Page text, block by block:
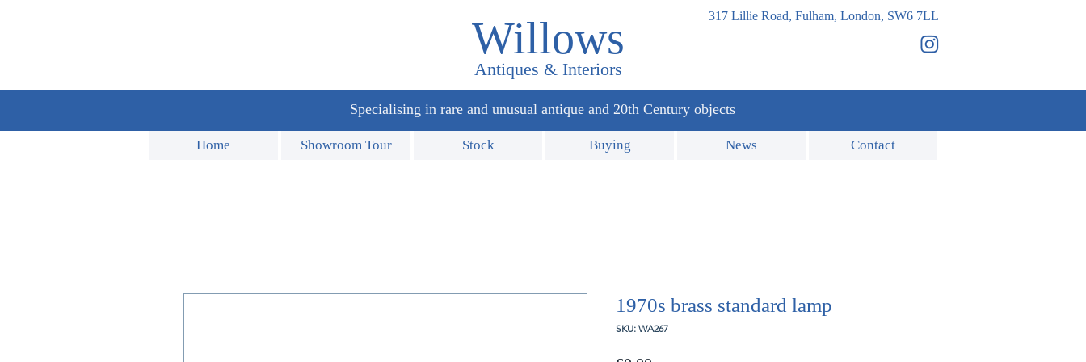
Willows
Antiques & Interiors
317 Lillie Road, Fulham, London, SW6 7LL
Specialising in rare and unusual antique and 20th Century objects
Home Showroom Tour Stock Buying News Contact
1970s brass standard lamp
SKU: WA267